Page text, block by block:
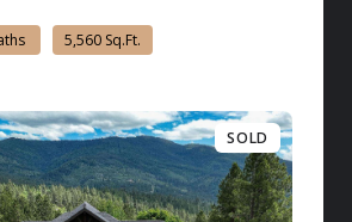
5,560 Sq.Ft.
SOLD